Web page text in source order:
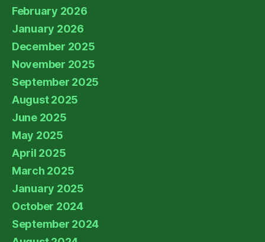
February 2026
January 2026
December 2025
November 2025
September 2025
August 2025
June 2025
May 2025
April 2025
March 2025
January 2025
October 2024
September 2024